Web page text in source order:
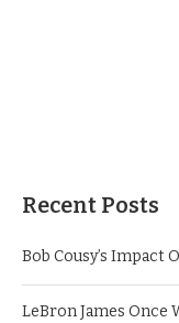
Recent Posts
Bob Cousy’s Impact
LeBron James Once